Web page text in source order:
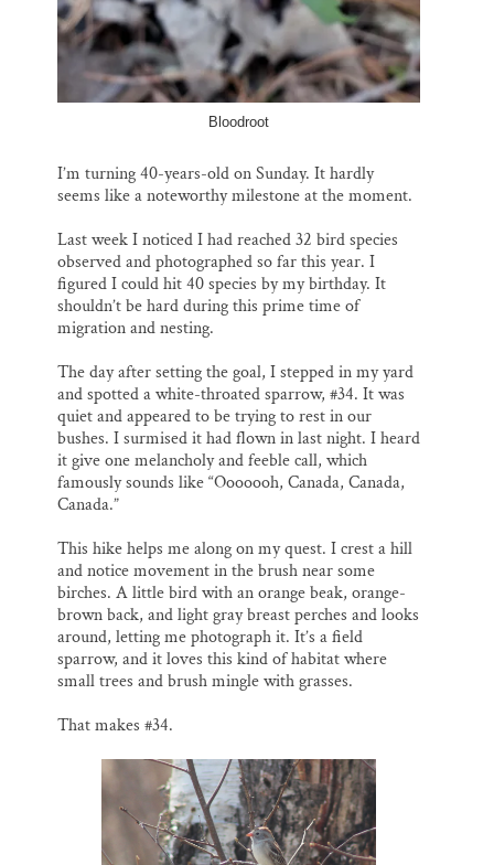
Bloodroot
I’m turning 40-years-old on Sunday. It hardly
seems like a noteworthy milestone at the moment.
Last week I noticed I had reached 32 bird species
observed and photographed so far this year. I
figured I could hit 40 species by my birthday. It
shouldn’t be hard during this prime time of
migration and nesting.
The day after setting the goal, I stepped in my yard
and spotted a white-throated sparrow, #34. It was
quiet and appeared to be trying to rest in our
bushes. I surmised it had flown in last night. I heard
it give one melancholy and feeble call, which
famously sounds like “Ooooooh, Canada, Canada,
Canada.”
This hike helps me along on my quest. I crest a hill
and notice movement in the brush near some
birches. A little bird with an orange beak, orange-
brown back, and light gray breast perches and looks
around, letting me photograph it. It’s a field
sparrow, and it loves this kind of habitat where
small trees and brush mingle with grasses.
That makes #34.